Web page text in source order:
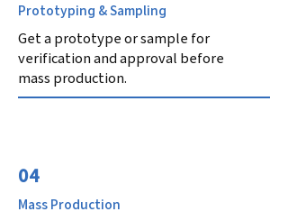
Prototyping & Sampling
Get a prototype or sample for
verification and approval before
mass production.
04
Mass Production